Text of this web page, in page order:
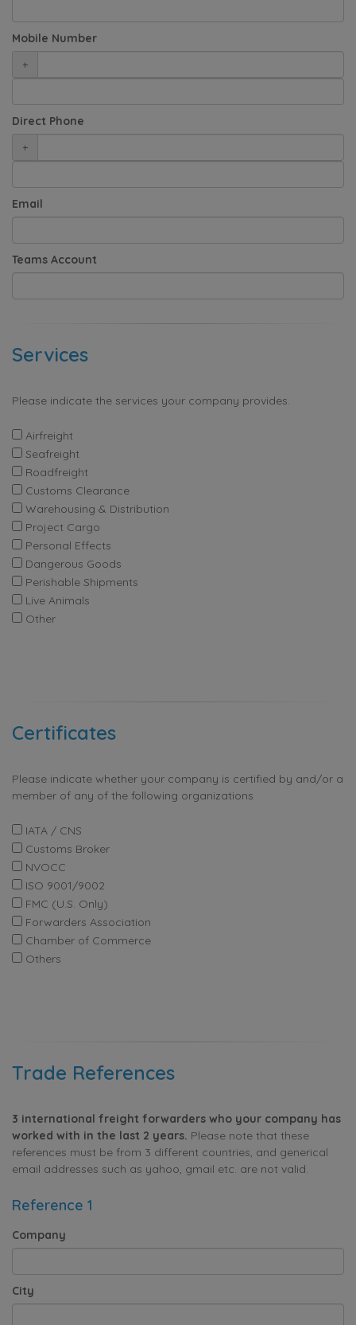
Mobile Number
+
Direct Phone
+
Email
Teams Account
Services
Please indicate the services your company provides.
Airfreight
Seafreight
Roadfreight
Customs Clearance
Warehousing & Distribution
Project Cargo
Personal Effects
Dangerous Goods
Perishable Shipments
Live Animals
Other
Certificates
Please indicate whether your company is certified by and/or a
member of any of the following organizations
IATA / CNS
Customs Broker
NVOCC
ISO 9001/9002
FMC (U.S. Only)
Forwarders Association
Chamber of Commerce
Others
Trade References
3 international freight forwarders who your company has
worked with in the last 2 years. Please note that these
references must be from 3 different countries, and generical
email addresses such as yahoo, gmail etc. are not valid.
Reference 1
Company
City